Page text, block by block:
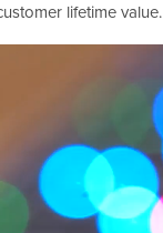
lifetime value.